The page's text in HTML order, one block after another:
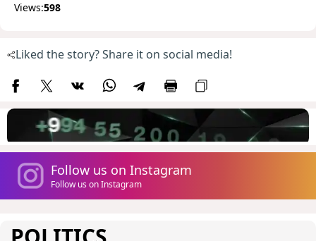
Views:598
Liked the story? Share it on social media!
Follow us on Instagram
Follow us on Instagram